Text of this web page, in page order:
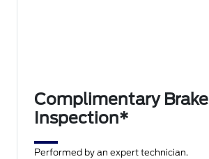
Complimentary Brake
Inspection*
Performed by an expert technician.